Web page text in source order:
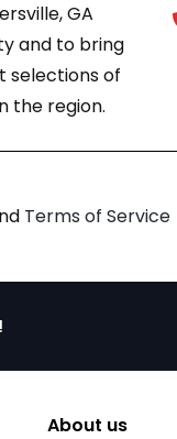
GA
and to bring
selections of
the region.
Terms of Service
About us